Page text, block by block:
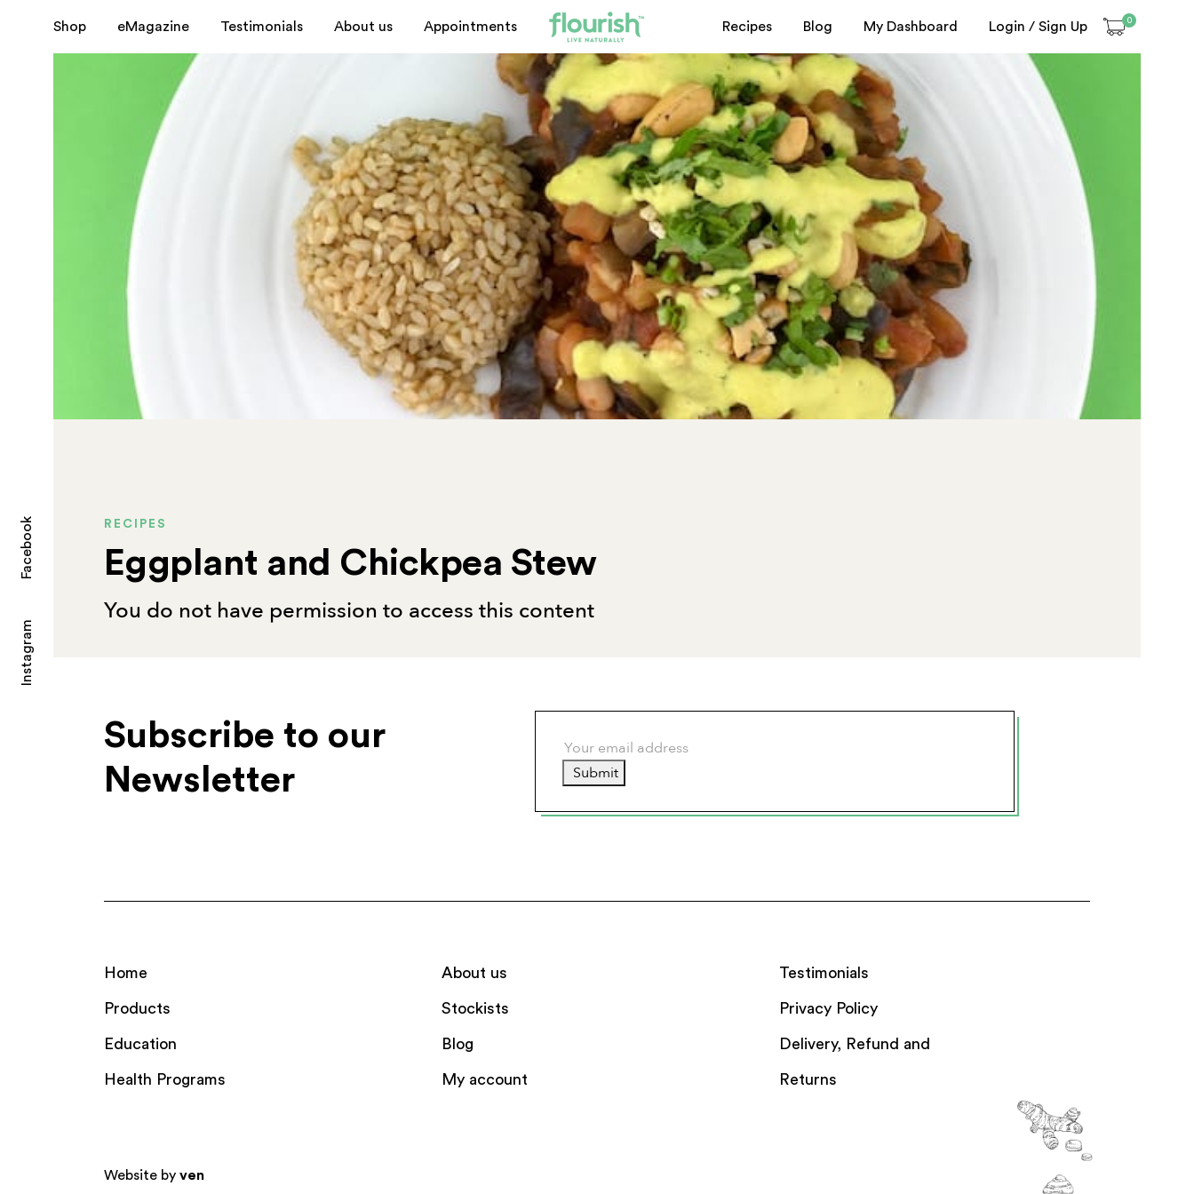
Shop eMagazine Testimonials About us Appointments Recipes Blog My Dashboard Login / Sign Up 0
Instagram
Facebook RECIPES
Eggplant and Chickpea Stew
You do not have permission to access this content
Subscribe to our
Newsletter
Submit
Home
Products
Education
Health Programs
About us
Stockists
Blog
My account
Testimonials
Privacy Policy
Delivery, Refund and
Returns
Website by ven